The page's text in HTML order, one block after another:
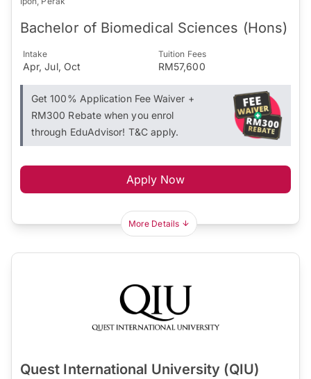
Bachelor of Biomedical Sciences (Hons)
Intake
Apr, Jul, Oct
Tuition Fees
RM57,600
Get 100% Application Fee Waiver +
RM300 Rebate when you enrol
through EduAdvisor! T&C apply.
Apply Now
More Details
Quest International University (QIU)